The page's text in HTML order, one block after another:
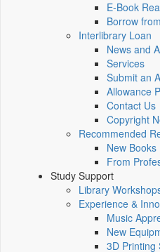
E-Book
Borrow
Interlibrary Loan
News and
Services
Submit an
Allowance
Contact Us
Copyright
Recommended
New Books
From
Study Support
Library
Experience &
Music
New
3D Printing